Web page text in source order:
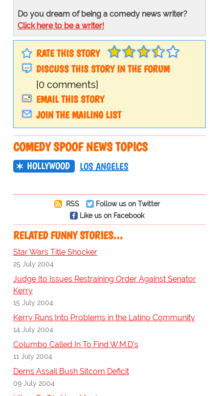
Do you dream of being a comedy news writer?
Click here to be a writer!
RATE THIS STORY
DISCUSS THIS STORY IN THE FORUM
[0 comments]
EMAIL THIS STORY
JOIN THE MAILING LIST
COMEDY SPOOF NEWS TOPICS
HOLLYWOOD LOS ANGELES
RSS
Follow us on Twitter
Like us on Facebook
RELATED FUNNY STORIES…
Star Wars Title Shocker
25 July 2004
Judge Ito Issues Restraining Order Against Senator
Kerry
15 July 2004
Kerry Runs Into Problems in the Latino Community
14 July 2004
Columbo Called In To Find W.M.D's
11 July 2004
Dems Assail Bush Sitcom Deficit
09 July 2004